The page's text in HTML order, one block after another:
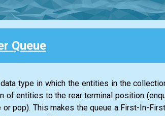
Queue
type in which the entities in the
of entities to the rear terminal position
pop). This makes the queue a First-In-